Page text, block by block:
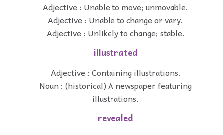
Adjective : Unable to move; unmovable.
Adjective : Unable to change or vary.
Adjective : Unlikely to change; stable.
illustrated
Adjective : Containing illustrations.
Noun : (historical) A newspaper featuring
illustrations.
revealed